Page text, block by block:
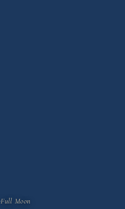
Full Moon